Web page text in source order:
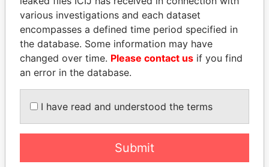
Panama Papers
NOUR EL FATH AZALI LAURENT LAMOTHE
various investigations and each dataset
encompasses a defined time period specified in
the database. Some information may have
changed over time. Please contact us if you find
an error in the database.
I have read and understood the terms
Submit